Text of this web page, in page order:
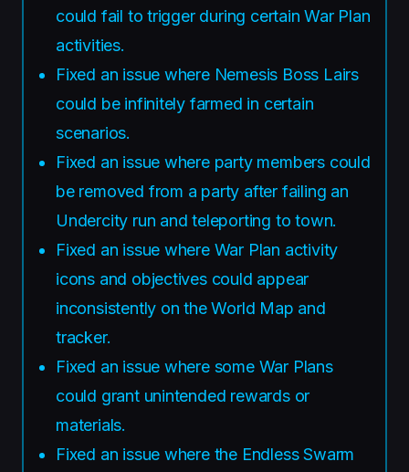
could fail to trigger during certain War Plan
activities.
Fixed an issue where Nemesis Boss Lairs
could be infinitely farmed in certain
scenarios.
Fixed an issue where party members could
be removed from a party after failing an
Undercity run and teleporting to town.
Fixed an issue where War Plan activity
icons and objectives could appear
inconsistently on the World Map and
tracker.
Fixed an issue where some War Plans
could grant unintended rewards or
materials.
Fixed an issue where the Endless Swarm